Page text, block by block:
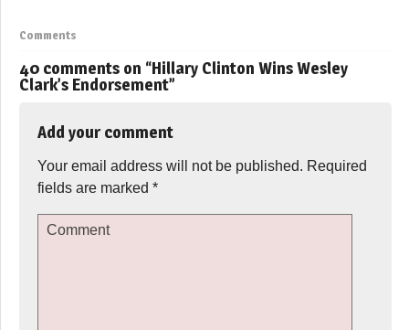
Comments
40 comments on “Hillary Clinton Wins Wesley
Clark’s Endorsement”
Add your comment
Your email address will not be published. Required
fields are marked *
Comment